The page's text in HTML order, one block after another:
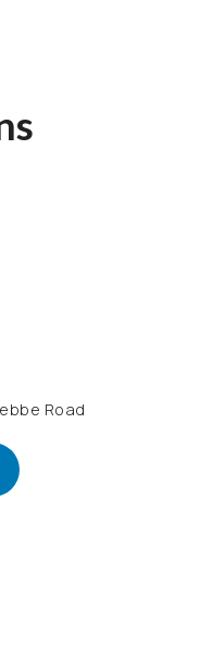
Road